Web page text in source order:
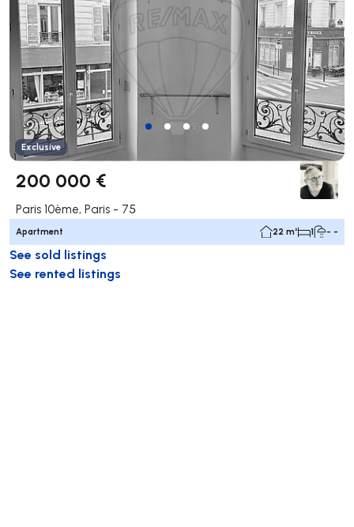
Exclusive
200 000 €
Paris 10ème, Paris - 75
Apartment 22 m² 1 - -
See sold listings
See rented listings